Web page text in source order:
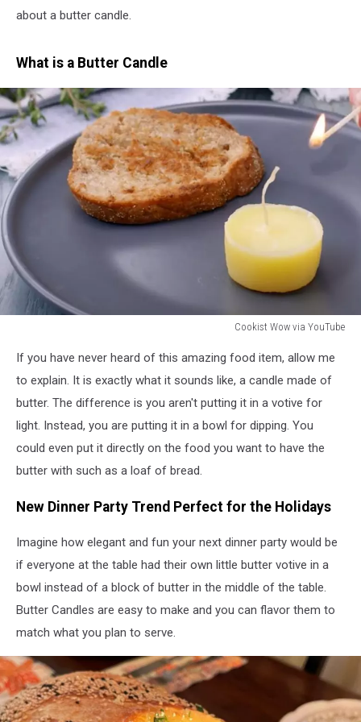
about a butter candle.
What is a Butter Candle
Cookist Wow via YouTube
Wow
YouTube
If you have never heard of this amazing food item, allow me
to explain. It is exactly what it sounds like, a candle made of
butter. The difference is you aren't putting it in a votive for
light. Instead, you are putting it in a bowl for dipping. You
could even put it directly on the food you want to have the
butter with such as a loaf of bread.
New Dinner Party Trend Perfect for the Holidays
Imagine how elegant and fun your next dinner party would be
if everyone at the table had their own little butter votive in a
bowl instead of a block of butter in the middle of the table.
Butter Candles are easy to make and you can flavor them to
match what you plan to serve.